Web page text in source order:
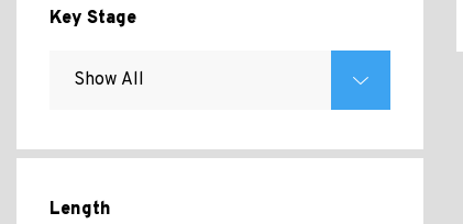
Key Stage
Length